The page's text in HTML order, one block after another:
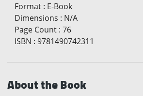
Format : E-Book
Dimensions : N/A
Page Count : 76
ISBN : 9781490742311
About the Book